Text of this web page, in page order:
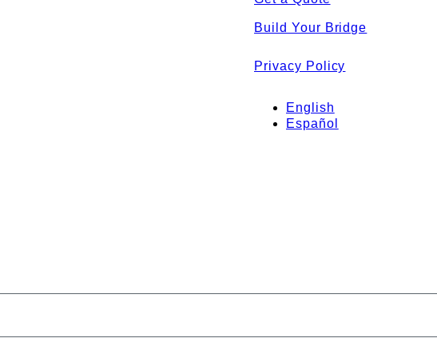
Build Your Bridge
Privacy Policy
English
Español